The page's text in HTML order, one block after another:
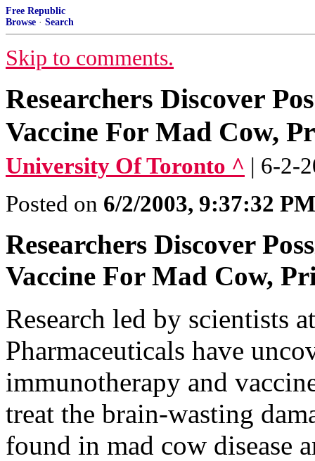
Free Republic
Browse · Search
Skip to comments.
Researchers Discover
Vaccine For Mad Cow,
University Of Toronto ^ | 6-2-
Posted on 6/2/2003, 9:37:32 PM
Researchers Discover
Vaccine For Mad Cow,
Research led by scientists
Pharmaceuticals have
immunotherapy and
treat the brain-wasting
found in mad cow disease